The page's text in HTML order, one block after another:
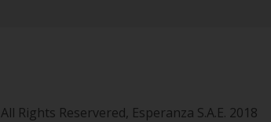
All Rights Reservered, Esperanza S.A.E. 2018